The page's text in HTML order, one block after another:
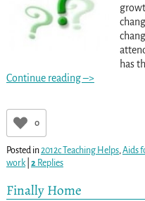
has
Continue reading –>
0
Posted in2012c Teaching Helps, Aids
work| 2 Replies
Finally Home